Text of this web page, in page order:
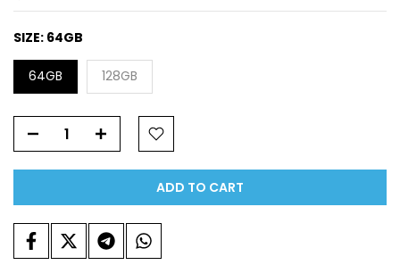
SIZE: 64GB
64GB 128GB
ADD TO CART